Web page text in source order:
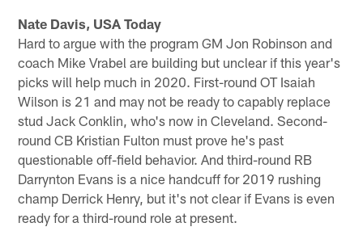
Nate Davis, USA Today
Hard to argue with the program GM Jon Robinson and
coach Mike Vrabel are building but unclear if this year's
picks will help much in 2020. First-round OT Isaiah
Wilson is 21 and may not be ready to capably replace
stud Jack Conklin, who's now in Cleveland. Second-
round CB Kristian Fulton must prove he's past
questionable off-field behavior. And third-round RB
Darrynton Evans is a nice handcuff for 2019 rushing
champ Derrick Henry, but it's not clear if Evans is even
ready for a third-round role at present.